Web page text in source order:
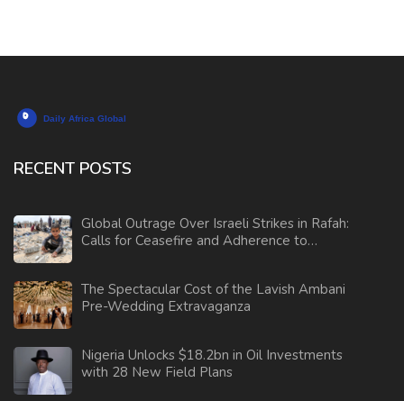
RECENT POSTS
Global Outrage Over Israeli Strikes in Rafah:
Calls for Ceasefire and Adherence to
The Spectacular Cost of the Lavish Ambani
Pre-Wedding Extravaganza
Nigeria Unlocks $18.2bn in Oil Investments
with 28 New Field Plans